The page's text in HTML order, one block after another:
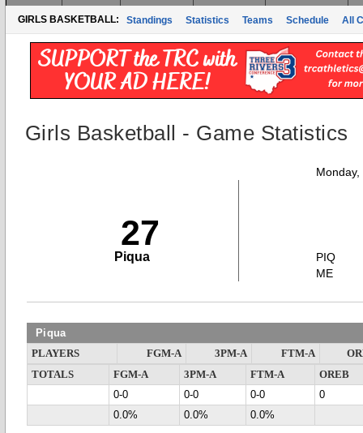
GIRLS BASKETBALL: Standings Statistics Teams Schedule All
Girls Basketball - Game Statistics
27
Piqua
PIQ
ME
Piqua
PLAYERS FGM-A 3PM-A FTM-A
TOTALS
FGM-A 3PM-A FTM-A
OREB
0-0
0-0 0-0
0
0.0%
0.0% 0.0%